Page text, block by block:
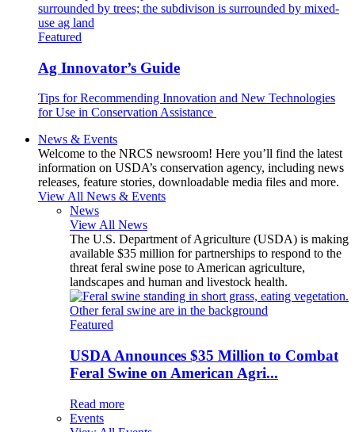
Featured
Ag Innovator’s Guide
Tips for Recommending Innovation and New Technologies
for Use in Conservation Assistance
News & Events
Welcome to the NRCS newsroom! Here you’ll find the latest
information on USDA’s conservation agency, including news
releases, feature stories, downloadable media files and more.
View All News & Events
News
View All News
The U.S. Department of Agriculture (USDA) is making
available $35 million for partnerships to respond to the
threat feral swine pose to American agriculture,
landscapes and human and livestock health.
Featured
USDA Announces $35 Million to Combat
Feral Swine on American Agri...
Read more
Events